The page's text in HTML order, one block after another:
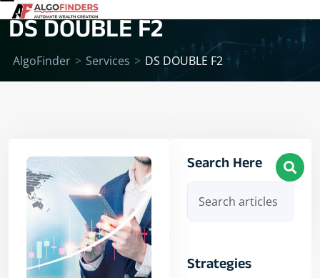
DS DOUBLE F2
AlgoFinder > Services > DS DOUBLE F2
Search Here
Strategies